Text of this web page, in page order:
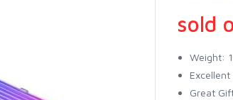
sold
Weight:
Excellent
Great